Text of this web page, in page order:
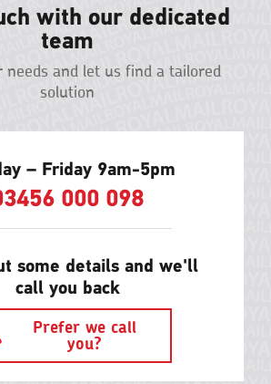
with our dedicated
team
needs and let us find a tailored
solution
– Friday 9am-5pm
000 098
some details and we'll
call you back
Prefer we call
you?